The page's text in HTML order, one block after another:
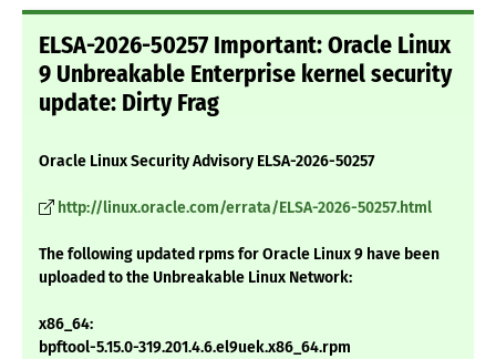
ELSA-2026-50257 Important: Oracle Linux
9 Unbreakable Enterprise kernel security
update: Dirty Frag
Oracle Linux Security Advisory ELSA-2026-50257
http://linux.oracle.com/errata/ELSA-2026-50257.html
The following updated rpms for Oracle Linux 9 have been
uploaded to the Unbreakable Linux Network:
x86_64:
bpftool-5.15.0-319.201.4.6.el9uek.x86_64.rpm